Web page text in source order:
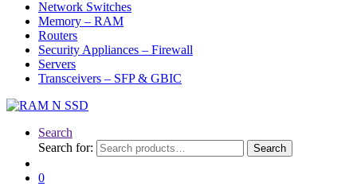
Network Switches
Memory – RAM
Routers
Security Appliances – Firewall
Servers
Transceivers – SFP & GBIC
Search
Search for:
Search
0